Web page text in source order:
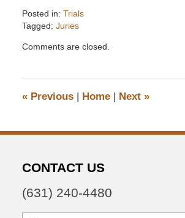
Posted in: Trials
Tagged: Juries
December
pm
Comments are closed.
«Previous | Home | Next »
CONTACT US
(631) 240-4480